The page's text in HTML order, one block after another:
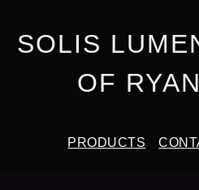
SOLIS
OF
PRODUCTS